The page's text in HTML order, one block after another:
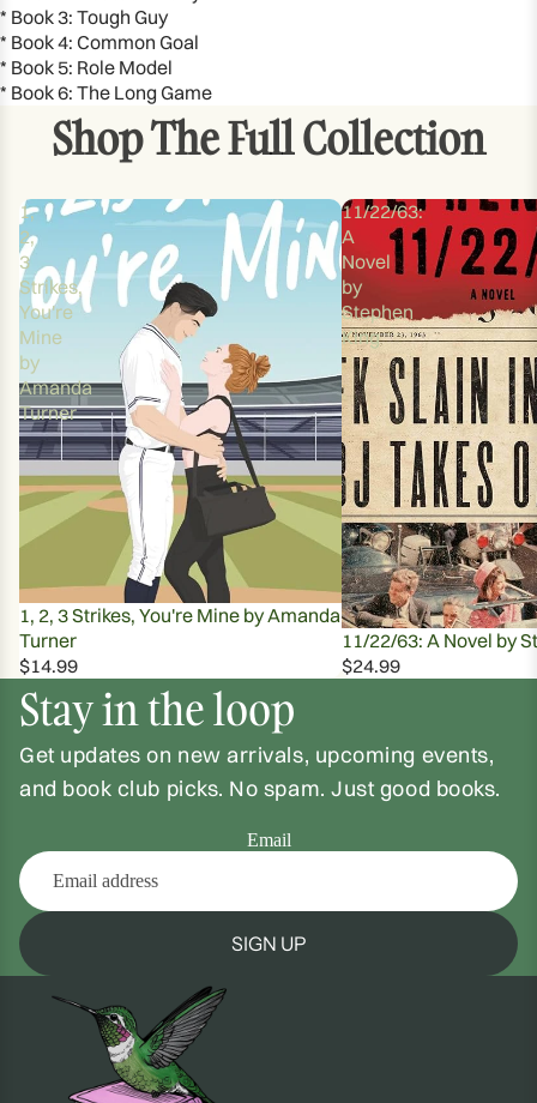
* Book 3: Tough Guy
* Book 4: Common Goal
* Book 5: Role Model
* Book 6: The Long Game
Shop The Full Collection
1,
2,
3
Strikes,
You're
Mine
by
Amanda
Turner
1, 2, 3 Strikes, You're Mine by Amanda
Turner
$14.99
11/22/63:
A
Novel
by
Stephen
King
11/22/63: A Novel by
$24.99
Stay in the loop
Get updates on new arrivals, upcoming events,
and book club picks. No spam. Just good books.
Email
SIGN UP